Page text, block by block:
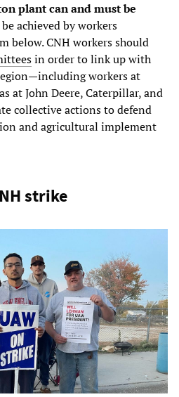
plant can and must be
achieved by workers
below. CNH workers should
in order to link up with
workers at
at John Deere, Caterpillar, and
collective actions to defend
and agricultural implement
strike